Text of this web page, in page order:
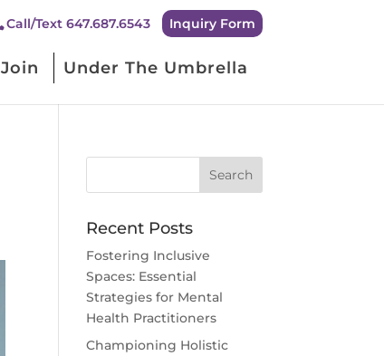
Call/Text 647.687.6543 Inquiry Form
Join Under The Umbrella
Recent Posts
Fostering Inclusive
Spaces: Essential
Strategies for Mental
Health Practitioners
Championing Holistic